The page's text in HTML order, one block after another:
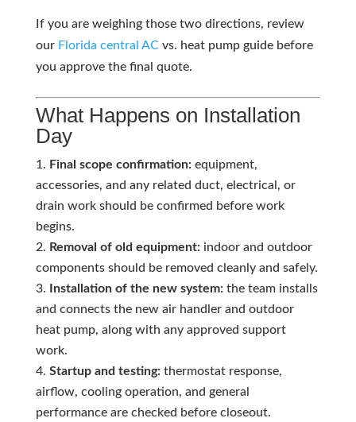
If you are weighing those two directions, review
our Florida central ACvs. heat pump guide before
you approve the final quote.
What Happens on Installation
Day
Final scope confirmation:equipment,
accessories, and any related duct, electrical, or
drain work should be confirmed before work
begins.
Removal of old equipment:indoor and outdoor
components should be removed cleanly and safely.
Installation of the new system:the team installs
and connects the new air handler and outdoor
heat pump, along with any approved support
work.
Startup and testing:thermostat response,
airflow, cooling operation, and general
performance are checked before closeout.